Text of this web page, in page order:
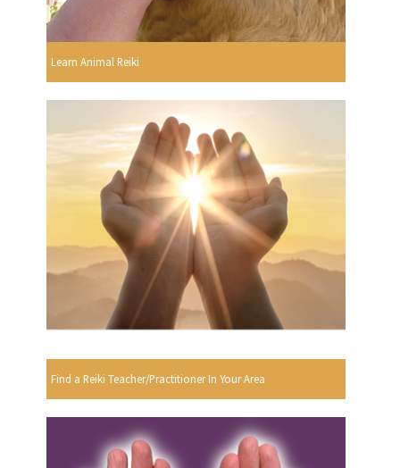
Learn Animal Reiki
Find a Reiki Teacher/Practitioner In Your Area